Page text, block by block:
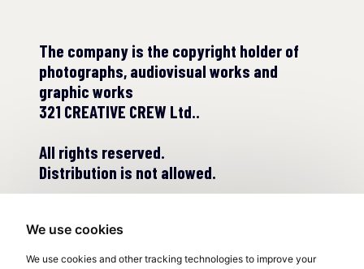
We use cookies
We use cookies and other tracking technologies to improve your
The company is the copyright holder of
photographs, audiovisual works and
graphic works
321 CREATIVE CREW Ltd..
All rights reserved.
Distribution is not allowed.